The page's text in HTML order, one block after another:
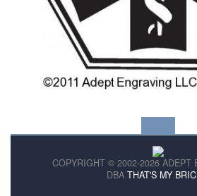
COPYRIGHT © 2002-2026 ADEPT
DBA THAT'S MY